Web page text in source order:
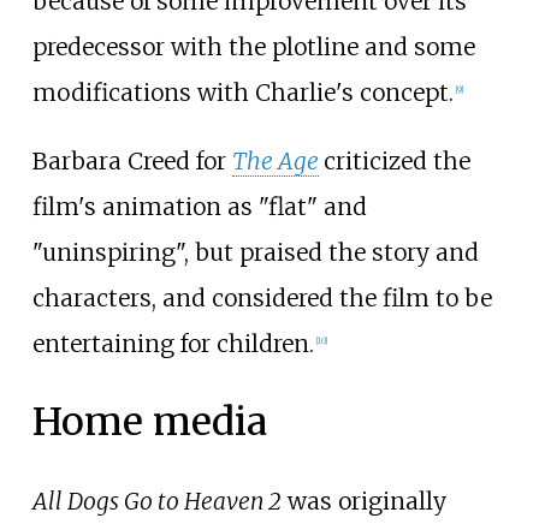
predecessor with the plotline and some
modifications with Charlie's concept. [9]
Barbara Creed for The Age criticized the
film's animation as "flat" and
"uninspiring", but praised the story and
characters, and considered the film to be
entertaining for children. [10]
Home media
All Dogs Go to Heaven 2 was originally